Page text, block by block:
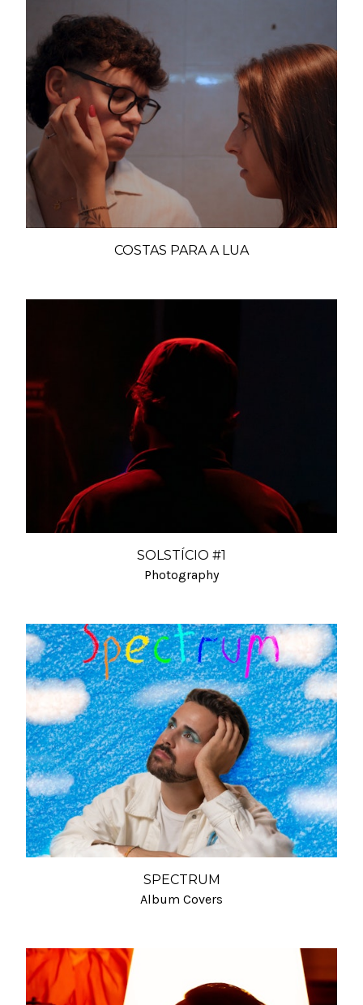
COSTAS PARA A LUA
SOLSTÍCIO #1
Photography
SPECTRUM
Album Covers